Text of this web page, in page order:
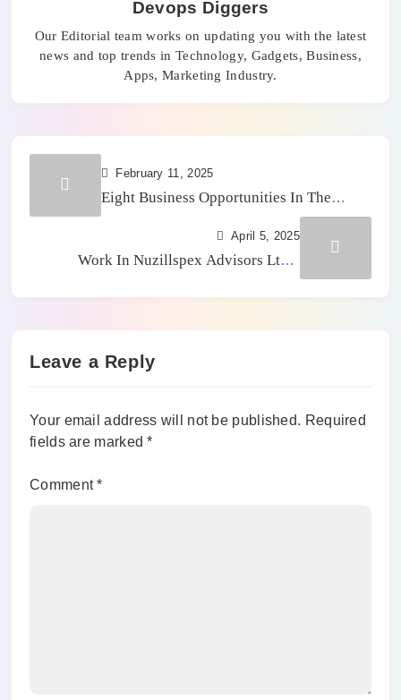
Devops Diggers
Our Editorial team works on updating you with the latest
news and top trends in Technology, Gadgets, Business,
Apps, Marketing Industry.
February 11, 2025
Eight Business Opportunities In The
April 5, 2025
Work In Nuzillspex Advisors Ltd –
Leave a Reply
Your email address will not be published. Required
fields are marked*
Comment*